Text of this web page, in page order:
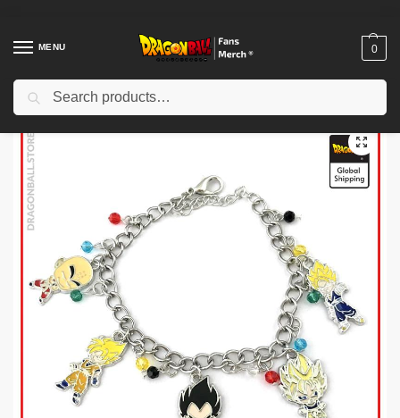
MENU 0
Home Shop / Others / Dragon Ball Bracelets – 5 Characters DBZ store